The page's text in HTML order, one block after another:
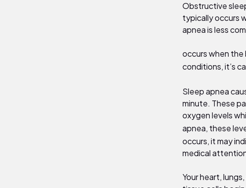
Obstructive
typically occurs
apnea is less
occurs when the
conditions, it’s
Sleep apnea
minute. These
oxygen levels
apnea, these
occurs, it may
medical
Your heart,